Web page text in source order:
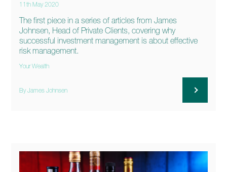
11th May 2020
The first piece in a series of articles from James
Johnsen, Head of Private Clients, covering why
successful investment management is about effective
risk management.
Your Wealth
By James Johnsen